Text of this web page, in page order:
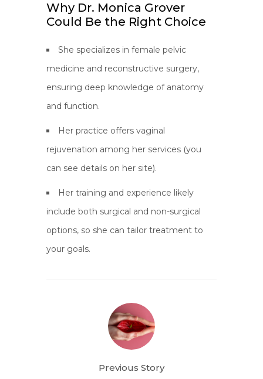
Why Dr. Monica Grover
Could Be the Right Choice
She specializes in female pelvic
medicine and reconstructive surgery,
ensuring deep knowledge of anatomy
and function.
Her practice offers vaginal
rejuvenation among her services (you
can see details on her site).
Her training and experience likely
include both surgical and non-surgical
options, so she can tailor treatment to
your goals.
Previous Story